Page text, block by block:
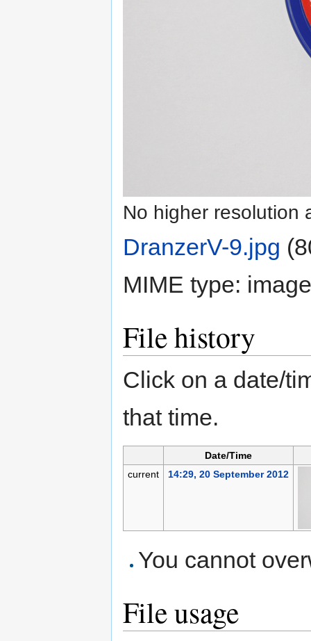
No higher resolution
DranzerV-9.jpg
MIME type:
File history
Click on a date/
that time.
Date/Time
current
14:29, 20 September 2012
You cannot
File usage